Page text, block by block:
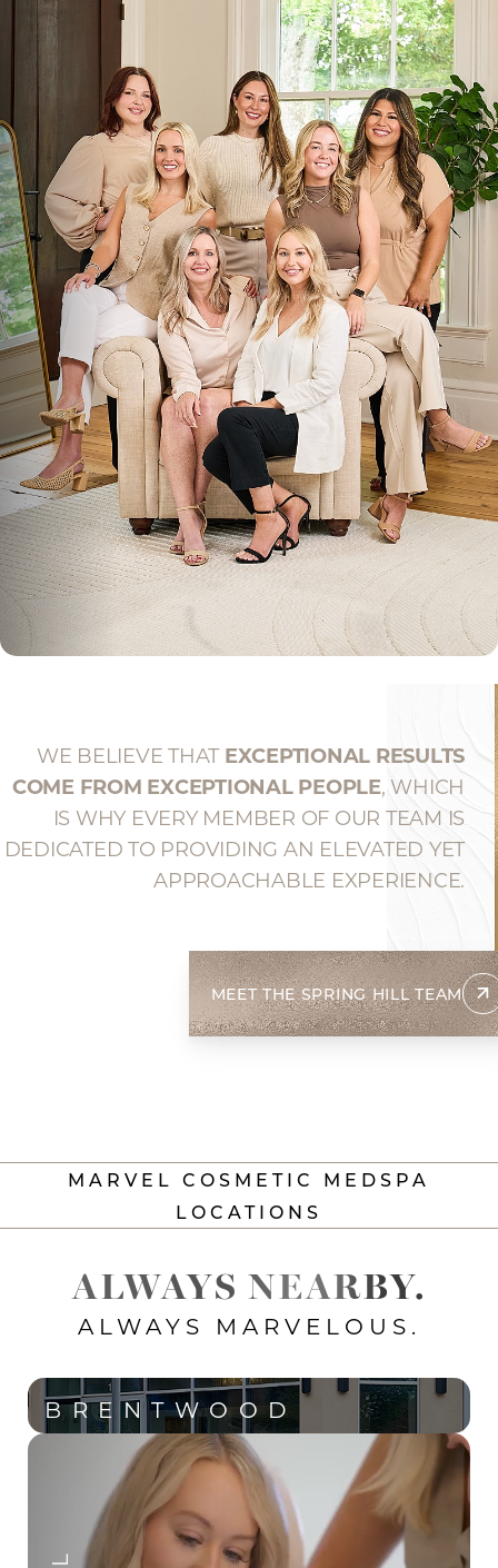
WE BELIEVE THAT EXCEPTIONAL RESULTS
COME FROM EXCEPTIONAL PEOPLE, WHICH
IS WHY EVERY MEMBER OF OUR TEAM IS
DEDICATED TO PROVIDING AN ELEVATED YET
APPROACHABLE EXPERIENCE.
MEET THE SPRING HILL TEAM
MARVEL COSMETIC MEDSPA
LOCATIONS
ALWAYS NEARBY.
ALWAYS MARVELOUS.
BRENTWOOD